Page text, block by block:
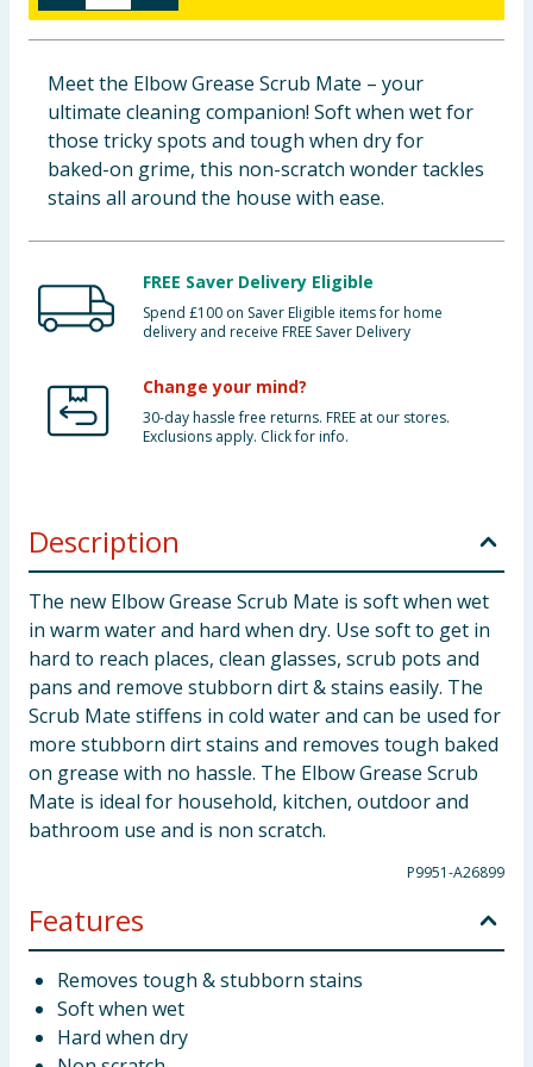
Clothing
Groceries
Bulk Buys
Meet the Elbow Grease Scrub Mate – your
ultimate cleaning companion! Soft when wet for
those tricky spots and tough when dry for
baked-on grime, this non-scratch wonder tackles
stains all around the house with ease.
FREE Saver Delivery Eligible
Spend £100 on Saver Eligible items for home
delivery and receive FREE Saver Delivery
Change your mind?
30-day hassle free returns. FREE at our stores.
Exclusions apply. Click for info.
Description
The new Elbow Grease Scrub Mate is soft when wet
in warm water and hard when dry. Use soft to get in
hard to reach places, clean glasses, scrub pots and
pans and remove stubborn dirt & stains easily. The
Scrub Mate stiffens in cold water and can be used for
more stubborn dirt stains and removes tough baked
on grease with no hassle. The Elbow Grease Scrub
Mate is ideal for household, kitchen, outdoor and
bathroom use and is non scratch.
P9951-A26899
Features
Removes tough & stubborn stains
Soft when wet
Hard when dry